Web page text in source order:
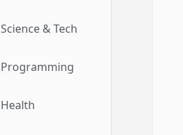
Science & Tech
Programming
Health